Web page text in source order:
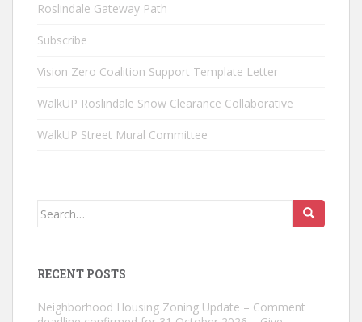
Roslindale Gateway Path
Subscribe
Vision Zero Coalition Support Template Letter
WalkUP Roslindale Snow Clearance Collaborative
WalkUP Street Mural Committee
Search
RECENT POSTS
Neighborhood Housing Zoning Update – Comment